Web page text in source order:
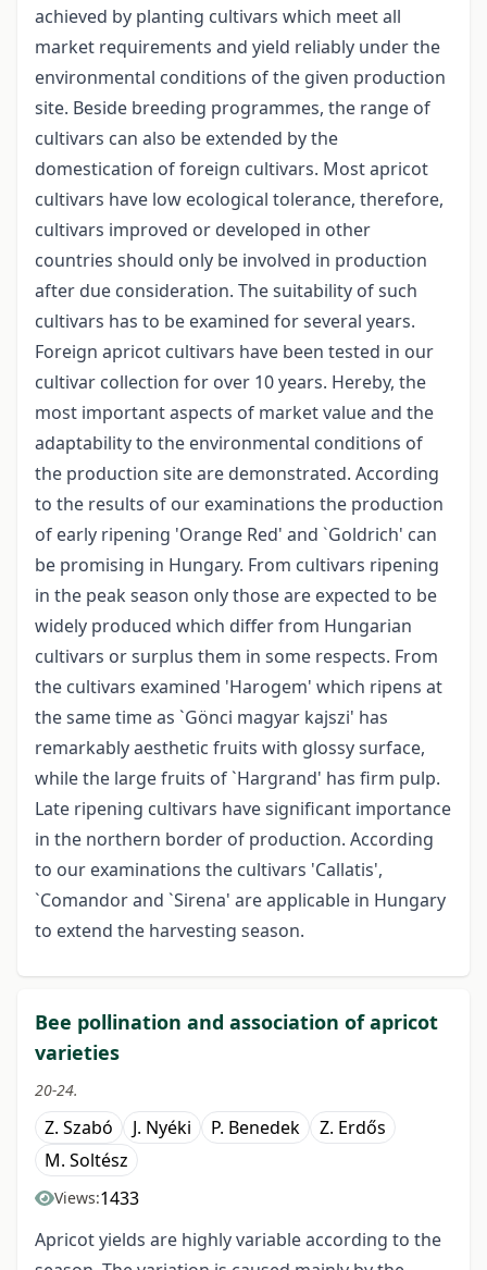
achieved by planting cultivars which meet all
market requirements and yield reliably under the
environmental conditions of the given production
site. Beside breeding programmes, the range of
cultivars can also be extended by the
domestication of foreign cultivars. Most apricot
cultivars have low ecological tolerance, therefore,
cultivars improved or developed in other
countries should only be involved in production
after due consideration. The suitability of such
cultivars has to be examined for several years.
Foreign apricot cultivars have been tested in our
cultivar collection for over 10 years. Hereby, the
most important aspects of market value and the
adaptability to the environmental conditions of
the production site are demonstrated. According
to the results of our examinations the production
of early ripening 'Orange Red' and `Goldrich' can
be promising in Hungary. From cultivars ripening
in the peak season only those are expected to be
widely produced which differ from Hungarian
cultivars or surplus them in some respects. From
the cultivars examined 'Harogem' which ripens at
the same time as `Gönci magyar kajszi' has
remarkably aesthetic fruits with glossy surface,
while the large fruits of `Hargrand' has firm pulp.
Late ripening cultivars have significant importance
in the northern border of production. According
to our examinations the cultivars 'Callatis',
`Comandor and `Sirena' are applicable in Hungary
to extend the harvesting season.
Bee pollination and association of apricot
varieties
20-24.
Z. Szabó J. Nyéki P. Benedek
Z. Erdős
M. Soltész
Views:1433
Apricot yields are highly variable according to the